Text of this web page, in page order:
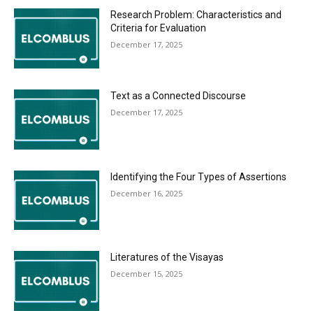
Research Problem: Characteristics and
Criteria for Evaluation
December 17, 2025
Text as a Connected Discourse
December 17, 2025
Identifying the Four Types of Assertions
December 16, 2025
Literatures of the Visayas
December 15, 2025